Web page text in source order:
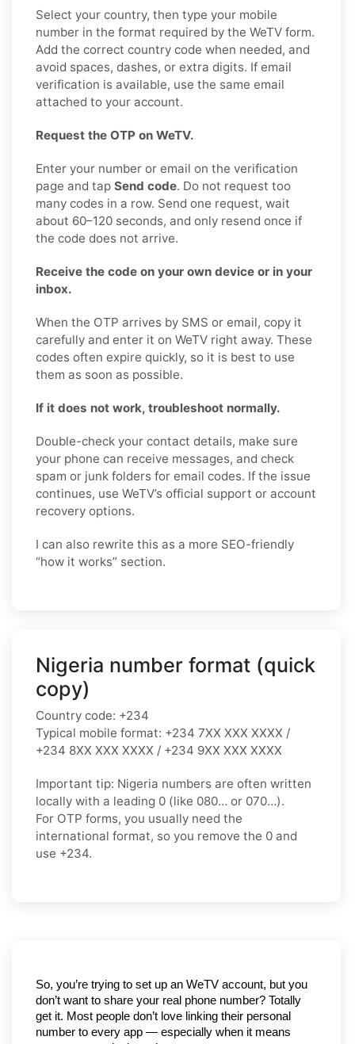
Select your country, then type your mobile
number in the format required by the WeTV form.
Add the correct country code when needed, and
avoid spaces, dashes, or extra digits. If email
verification is available, use the same email
attached to your account.
Request the OTP on WeTV.
Enter your number or email on the verification
page and tap Send code. Do not request too
many codes in a row. Send one request, wait
about 60–120 seconds, and only resend once if
the code does not arrive.
Receive the code on your own device or in your
inbox.
When the OTP arrives by SMS or email, copy it
carefully and enter it on WeTV right away. These
codes often expire quickly, so it is best to use
them as soon as possible.
If it does not work, troubleshoot normally.
Double-check your contact details, make sure
your phone can receive messages, and check
spam or junk folders for email codes. If the issue
continues, use WeTV’s official support or account
recovery options.
I can also rewrite this as a more SEO-friendly
“how it works” section.
Nigeria number format (quick
copy)
Country code: +234
Typical mobile format: +234 7XX XXX XXXX /
+234 8XX XXX XXXX / +234 9XX XXX XXXX
Important tip: Nigeria numbers are often written
locally with a leading 0 (like 080… or 070…).
For OTP forms, you usually need the
international format, so you remove the 0 and
use +234.
So, you’re trying to set up an WeTV account, but you
don’t want to share your real phone number? Totally
get it. Most people don’t love linking their personal
number to every app — especially when it means